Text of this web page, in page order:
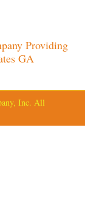
Providing
GA
Inc. All